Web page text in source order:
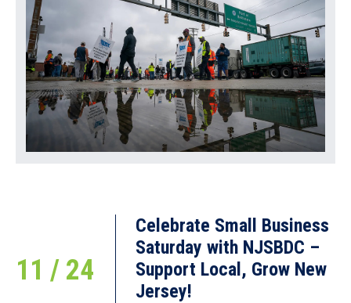
11 / 24
Celebrate Small Business
Saturday with NJSBDC –
Support Local, Grow New
Jersey!